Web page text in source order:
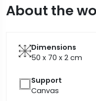
About the
Dimensions
50 x 70 x 2 cm
Support
Canvas